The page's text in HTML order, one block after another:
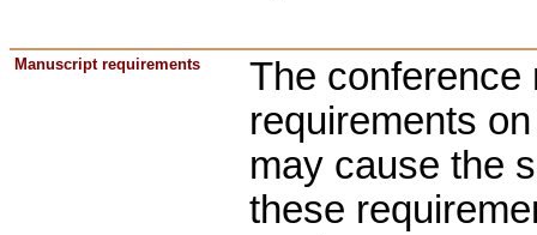
Manuscript requirements
The conference
requirements
may cause the
these